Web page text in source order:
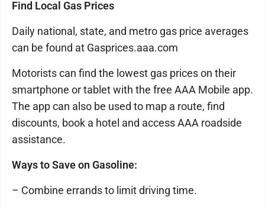
Find Local Gas Prices
Daily national, state, and metro gas price averages
can be found at Gasprices.aaa.com
Motorists can find the lowest gas prices on their
smartphone or tablet with the free AAA Mobile app.
The app can also be used to map a route, find
discounts, book a hotel and access AAA roadside
assistance.
Ways to Save on Gasoline:
– Combine errands to limit driving time.